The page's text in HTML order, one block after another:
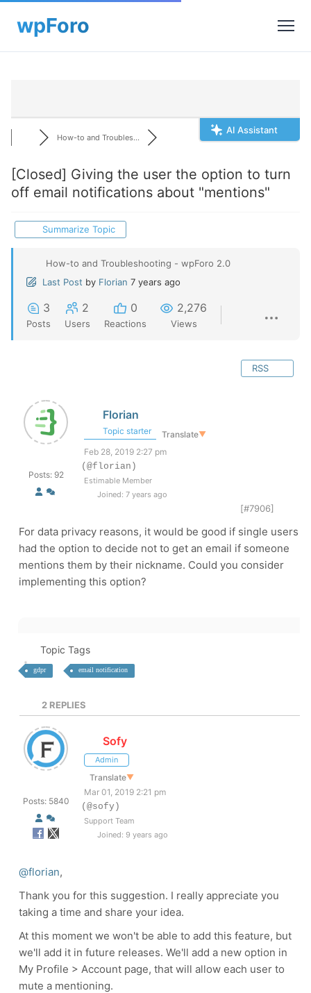
AI Assistant
How-to and Troubles...
[Closed] Giving the user the option to turn
off email notifications about "mentions"
Summarize Topic
How-to and Troubleshooting - wpForo 2.0
Last Post by Florian 7 years ago
3
Posts
2
Users
0
Reactions
2,276
Views
RSS
Posts: 92
Florian
Topic starter Translate▼
Feb 28, 2019 2:27 pm
(@florian)
Estimable Member
Joined: 7 years ago
[#7906]
For data privacy reasons, it would be good if single users
had the option to decide not to get an email if someone
mentions them by their nickname. Could you consider
implementing this option?
Topic Tags
gdpr email notification
2 REPLIES
Posts: 5840
Sofy
Admin
Translate▼
Mar 01, 2019 2:21 pm
(@sofy)
Support Team
Joined: 9 years ago
@florian,
Thank you for this suggestion. I really appreciate you
taking a time and share your idea.
At this moment we won't be able to add this feature, but
we'll add it in future releases. We'll add a new option in
My Profile > Account page, that will allow each user to
mute a mentioning.